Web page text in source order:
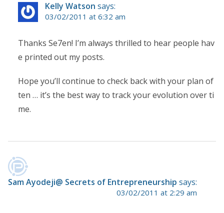
Kelly Watson says:
03/02/2011 at 6:32 am
Thanks Se7en! I’m always thrilled to hear people hav
e printed out my posts.
Hope you’ll continue to check back with your plan of
ten … it’s the best way to track your evolution over ti
me.
Sam Ayodeji@ Secrets of Entrepreneurship says:
03/02/2011 at 2:29 am